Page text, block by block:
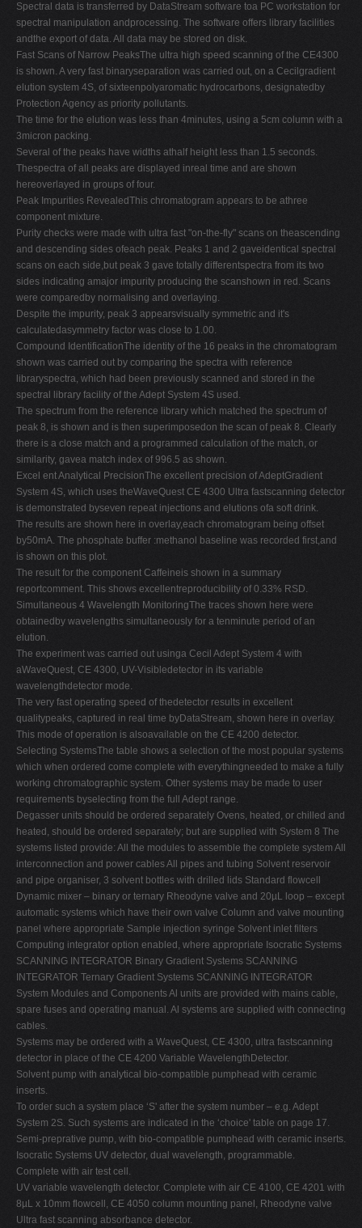
Spectral data is transferred by DataStream software toa PC workstation for
spectral manipulation andprocessing. The software offers library facilities
andthe export of data. All data may be stored on disk.
Fast Scans of Narrow PeaksThe ultra high speed scanning of the CE4300
is shown. A very fast binaryseparation was carried out, on a Cecilgradient
elution system 4S, of sixteenpolyaromatic hydrocarbons, designatedby
Protection Agency as priority pollutants.
The time for the elution was less than 4minutes, using a 5cm column with a
3micron packing.
Several of the peaks have widths athalf height less than 1.5 seconds.
Thespectra of all peaks are displayed inreal time and are shown
hereoverlayed in groups of four.
Peak Impurities RevealedThis chromatogram appears to be athree
component mixture.
Purity checks were made with ultra fast "on-the-fly" scans on theascending
and descending sides ofeach peak. Peaks 1 and 2 gaveidentical spectral
scans on each side,but peak 3 gave totally differentspectra from its two
sides indicating amajor impurity producing the scanshown in red. Scans
were comparedby normalising and overlaying.
Despite the impurity, peak 3 appearsvisually symmetric and it's
calculatedasymmetry factor was close to 1.00.
Compound IdentificationThe identity of the 16 peaks in the chromatogram
shown was carried out by comparing the spectra with reference
libraryspectra, which had been previously scanned and stored in the
spectral library facility of the Adept System 4S used.
The spectrum from the reference library which matched the spectrum of
peak 8, is shown and is then superimposedon the scan of peak 8. Clearly
there is a close match and a programmed calculation of the match, or
similarity, gavea match index of 996.5 as shown.
Excel ent Analytical PrecisionThe excellent precision of AdeptGradient
System 4S, which uses theWaveQuest CE 4300 Ultra fastscanning detector
is demonstrated byseven repeat injections and elutions ofa soft drink.
The results are shown here in overlay,each chromatogram being offset
by50mA. The phosphate buffer :methanol baseline was recorded first,and
is shown on this plot.
The result for the component Caffeineis shown in a summary
reportcomment. This shows excellentreproducibility of 0.33% RSD.
Simultaneous 4 Wavelength MonitoringThe traces shown here were
obtainedby wavelengths simultaneously for a tenminute period of an
elution.
The experiment was carried out usinga Cecil Adept System 4 with
aWaveQuest, CE 4300, UV-Visibledetector in its variable
wavelengthdetector mode.
The very fast operating speed of thedetector results in excellent
qualitypeaks, captured in real time byDataStream, shown here in overlay.
This mode of operation is alsoavailable on the CE 4200 detector.
Selecting SystemsThe table shows a selection of the most popular systems
which when ordered come complete with everythingneeded to make a fully
working chromatographic system. Other systems may be made to user
requirements byselecting from the full Adept range.
Degasser units should be ordered separately Ovens, heated, or chilled and
heated, should be ordered separately; but are supplied with System 8 The
systems listed provide: All the modules to assemble the complete system All
interconnection and power cables All pipes and tubing Solvent reservoir
and pipe organiser, 3 solvent bottles with drilled lids Standard flowcell
Dynamic mixer – binary or ternary Rheodyne valve and 20µL loop – except
automatic systems which have their own valve Column and valve mounting
panel where appropriate Sample injection syringe Solvent inlet filters
Computing integrator option enabled, where appropriate Isocratic Systems
SCANNING INTEGRATOR Binary Gradient Systems SCANNING
INTEGRATOR Ternary Gradient Systems SCANNING INTEGRATOR
System Modules and Components Al units are provided with mains cable,
spare fuses and operating manual. Al systems are supplied with connecting
cables.
Systems may be ordered with a WaveQuest, CE 4300, ultra fastscanning
detector in place of the CE 4200 Variable WavelengthDetector.
Solvent pump with analytical bio-compatible pumphead with ceramic
inserts.
To order such a system place ‘S' after the system number – e.g. Adept
System 2S. Such systems are indicated in the ‘choice' table on page 17.
Semi-preprative pump, with bio-compatible pumphead with ceramic inserts.
Isocratic Systems UV detector, dual wavelength, programmable.
Complete with air test cell.
UV variable wavelength detector. Complete with air CE 4100, CE 4201 with
8µL x 10mm flowcell, CE 4050 column mounting panel, Rheodyne valve
Ultra fast scanning absorbance detector.